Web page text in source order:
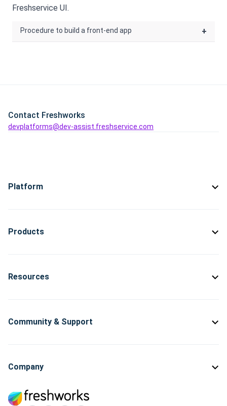
Freshservice UI.
Procedure to build a front-end app +
Contact Freshworks
devplatforms@dev-assist.freshservice.com
Platform
Products
Resources
Community & Support
Company